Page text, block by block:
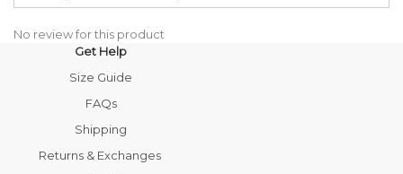
No review for this product
Get Help
Size Guide
FAQs
Shipping
Returns & Exchanges